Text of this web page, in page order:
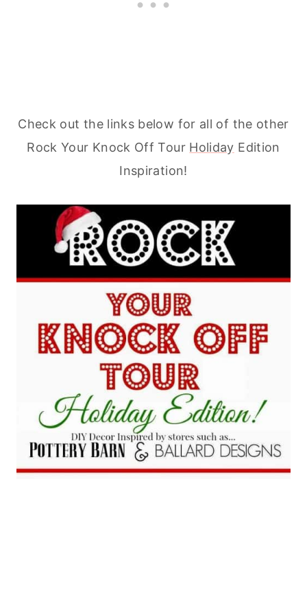
Check out the links below for all of the other
Rock Your Knock Off Tour Holiday Edition
Inspiration!